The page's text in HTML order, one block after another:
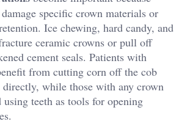
specific crown materials or
Ice chewing, hard candy, and
ceramic crowns or pull off
cement seals. Patients with
from cutting corn off the cob
while those with any crown
teeth as tools for opening